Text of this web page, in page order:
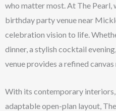
who matter most. At The Pearl,
birthday party venue near
celebration vision to life.
dinner, a stylish cocktail
venue provides a refined
With its contemporary
adaptable open-plan layout,